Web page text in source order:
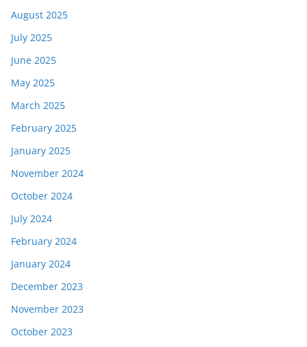
August 2025
July 2025
June 2025
May 2025
March 2025
February 2025
January 2025
November 2024
October 2024
July 2024
February 2024
January 2024
December 2023
November 2023
October 2023